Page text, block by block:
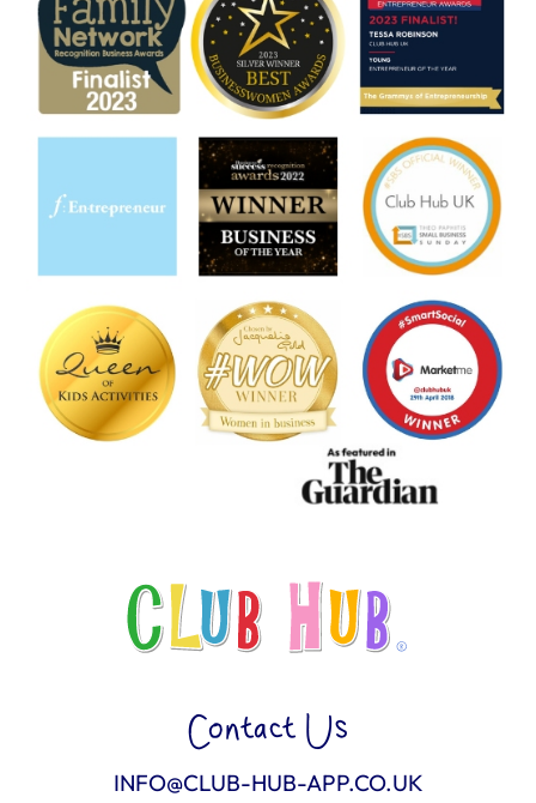
Contact Us
INFO@CLUB-HUB-APP.CO.UK